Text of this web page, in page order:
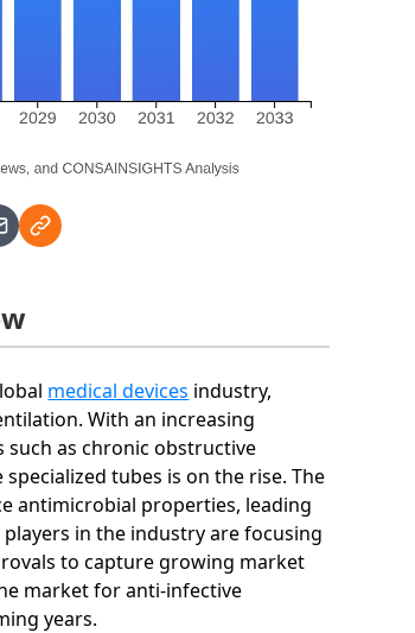
medical devices industry,
With an increasing
as chronic obstructive
tubes is on the rise. The
antimicrobial properties, leading
in the industry are focusing
to capture growing market
market for anti-infective
years.